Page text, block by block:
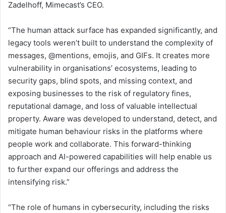
Zadelhoff, Mimecast’s CEO.
“The human attack surface has expanded significantly, and
legacy tools weren’t built to understand the complexity of
messages, @mentions, emojis, and GIFs. It creates more
vulnerability in organisations’ ecosystems, leading to
security gaps, blind spots, and missing context, and
exposing businesses to the risk of regulatory fines,
reputational damage, and loss of valuable intellectual
property. Aware was developed to understand, detect, and
mitigate human behaviour risks in the platforms where
people work and collaborate. This forward-thinking
approach and AI-powered capabilities will help enable us
to further expand our offerings and address the
intensifying risk.”
“The role of humans in cybersecurity, including the risks